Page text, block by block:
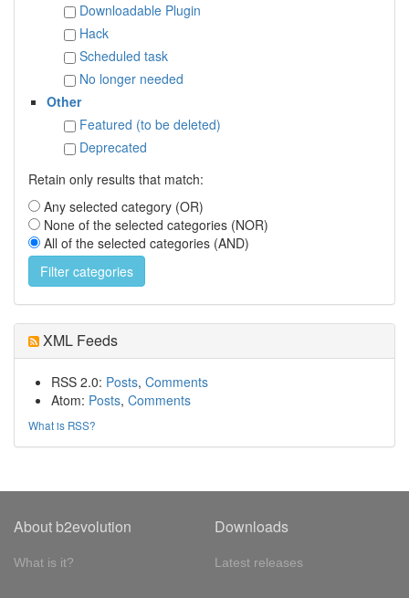
Downloadable Plugin
Hack
Scheduled task
No longer needed
Other
Featured (to be deleted)
Deprecated
Retain only results that match:
Any selected category (OR)
None of the selected categories (NOR)
All of the selected categories (AND)
XML Feeds
RSS 2.0: Posts, Comments
Atom: Posts, Comments
What is RSS?
About b2evolution
What is it?
Downloads
Latest releases